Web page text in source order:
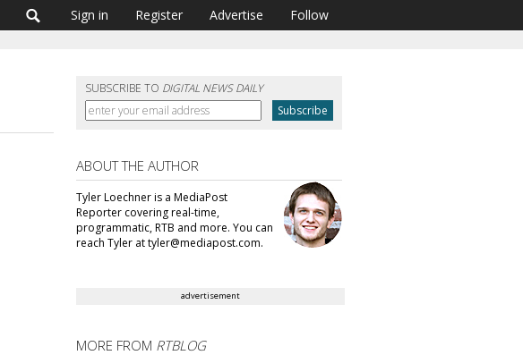
Sign in Register Advertise Follow
SUBSCRIBE TO DIGITAL NEWS DAILY
ABOUT THE AUTHOR
Tyler Loechner is a MediaPost
Reporter covering real-time,
programmatic, RTB and more. You can
reach Tyler at tyler@mediapost.com.
advertisement
MORE FROM RTBLOG